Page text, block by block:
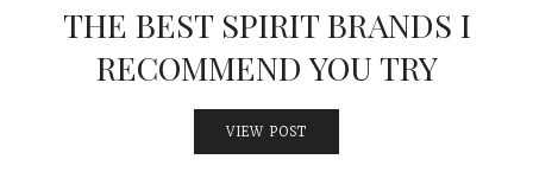
THE BEST SPIRIT BRANDS I
RECOMMEND YOU TRY
VIEW POST